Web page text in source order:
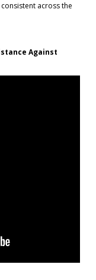
across the
Against